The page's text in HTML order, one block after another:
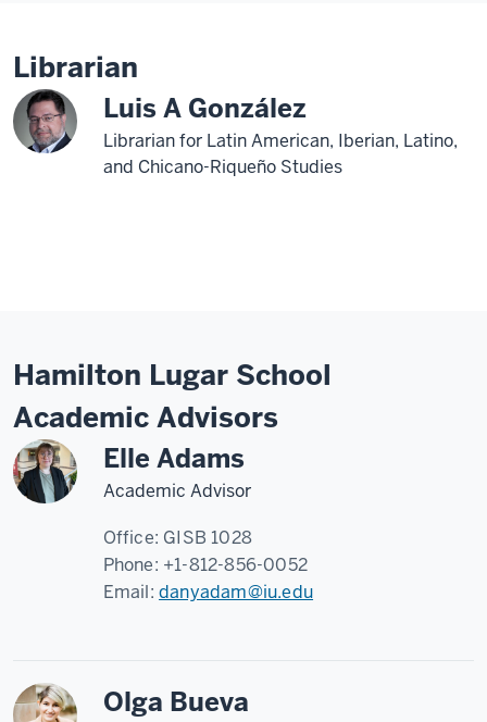
Librarian
Luis A González
Librarian for Latin American, Iberian, Latino,
and Chicano-Riqueño Studies
Hamilton Lugar School
Academic Advisors
Elle Adams
Academic Advisor
Office: GISB 1028
Phone: +1-812-856-0052
Email:danyadam@iu.edu
Olga Bueva